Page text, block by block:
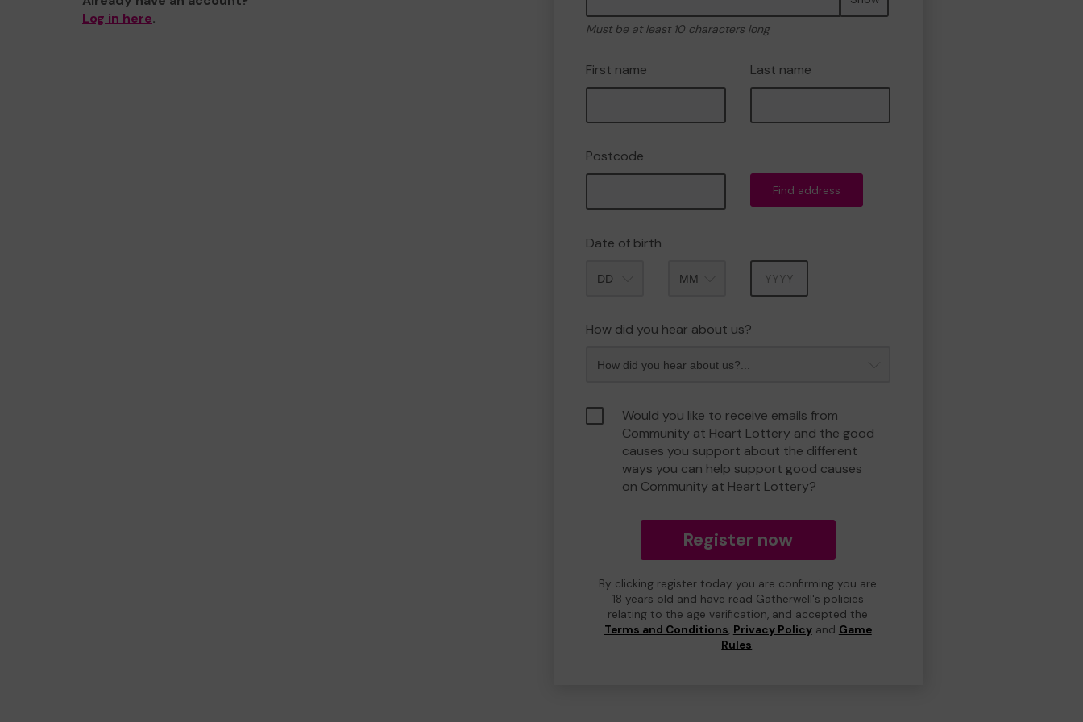
Log in here.
Must be at least 10 characters long
First name Last name
Postcode
Find address
Date of birth
How did you hear about us?
Would you like to receive emails from
Community at Heart Lottery and the good
causes you support about the different
ways you can help support good causes
on Community at Heart Lottery?
Register now
By clicking register today you are confirming you are
18 years old and have read Gatherwell's policies
relating to the age verification, and accepted the
Terms and Conditions, Privacy Policyand Game
Rules.